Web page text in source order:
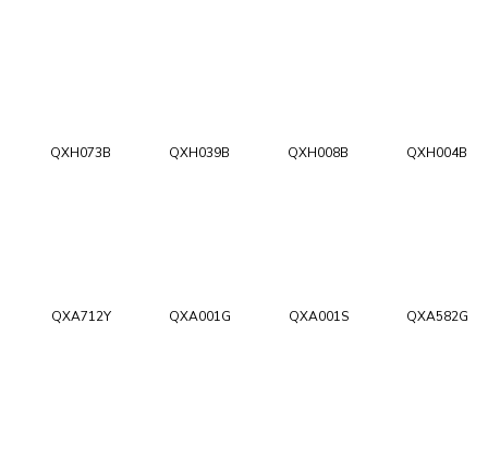
QXH073B QXH039B QXH008B QXH004B
QXA712Y QXA001G QXA001S QXA582G